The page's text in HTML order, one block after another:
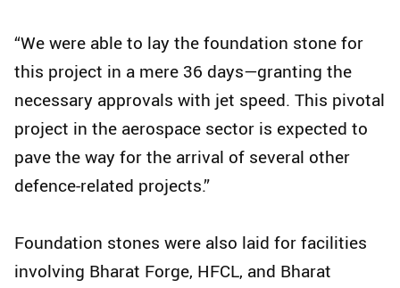
“We were able to lay the foundation stone for
this project in a mere 36 days—granting the
necessary approvals with jet speed. This pivotal
project in the aerospace sector is expected to
pave the way for the arrival of several other
defence-related projects.”
Foundation stones were also laid for facilities
involving Bharat Forge, HFCL, and Bharat